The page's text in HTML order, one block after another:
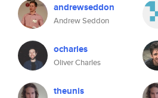
andrewseddon
Andrew Seddon
ocharles
Oliver Charles
theunis